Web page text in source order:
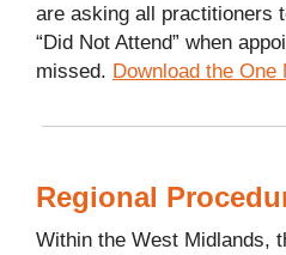
are asking all practitioners
“Did Not Attend” when
missed. Download the One
Regional
Within the West Midlands,